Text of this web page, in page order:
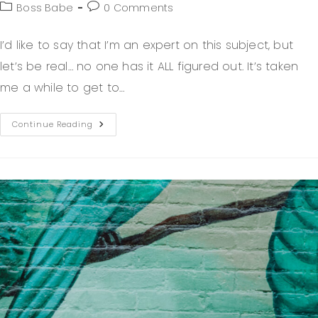
Boss Babe
0 Comments
I’d like to say that I’m an expert on this subject, but
let’s be real… no one has it ALL figured out. It’s taken
me a while to get to…
Continue Reading